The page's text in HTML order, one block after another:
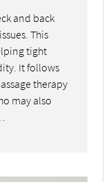
and back
This
tight
It follows
therapy
may also